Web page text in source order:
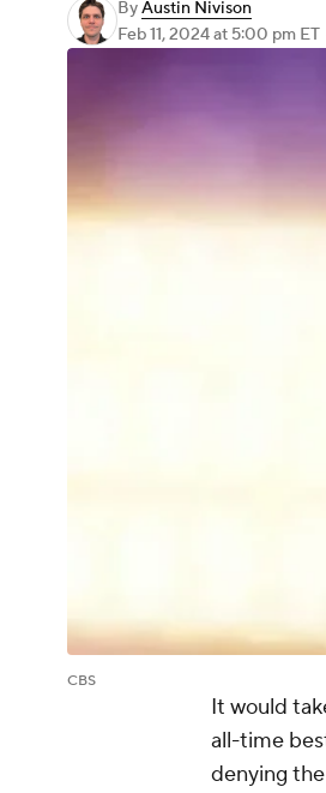
ByAustin Nivison
Feb 11, 2024at 5:00 pm ET
CBS
It would
all-time
denying